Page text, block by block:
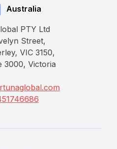
Australia
PTY Ltd
Street,
VIC 3150,
3000, Victoria